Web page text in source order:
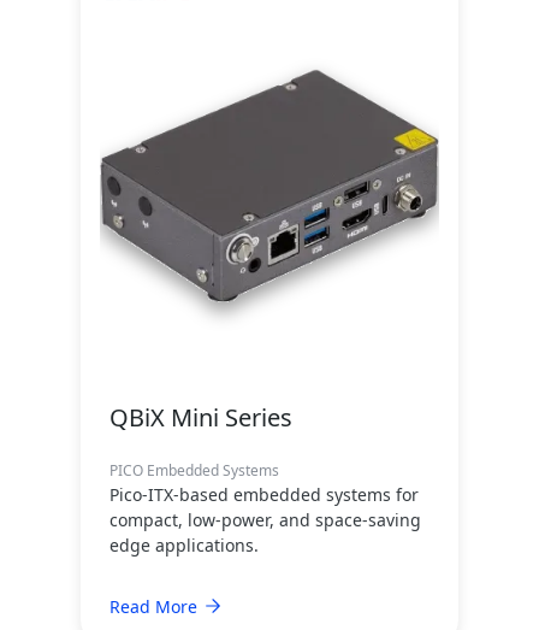
QBiX Mini Series
PICO Embedded Systems
Pico-ITX-based embedded systems for
compact, low-power, and space-saving
edge applications.
Read More